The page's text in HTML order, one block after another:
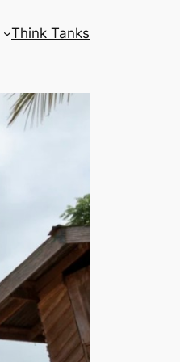
Think Tanks